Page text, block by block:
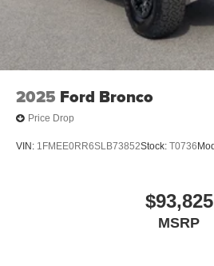
2025 Ford Bronco
Price Drop
VIN: 1FMEE0RR6SLB73852Stock: T0736
$93,825
MSRP